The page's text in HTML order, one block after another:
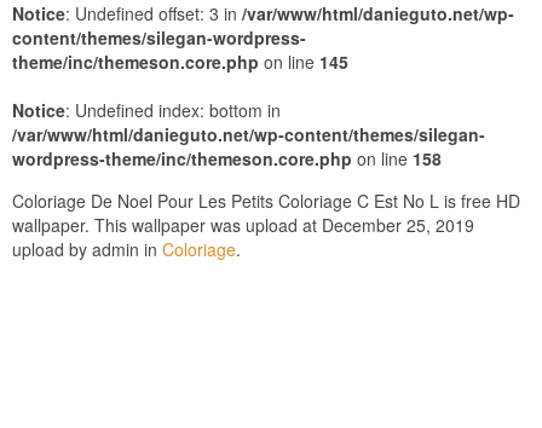
Notice: Undefined offset: 3 in /var/www/html/danieguto.net/wp-
content/themes/silegan-wordpress-
theme/inc/themeson.core.php on line 145
Notice: Undefined index: bottom in
/var/www/html/danieguto.net/wp-content/themes/silegan-
wordpress-theme/inc/themeson.core.php on line 158
Coloriage De Noel Pour Les Petits Coloriage C Est No L is free HD
wallpaper. This wallpaper was upload at December 25, 2019
upload by admin in Coloriage.